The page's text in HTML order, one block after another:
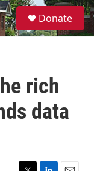
S
e
a
Donate
rich
data